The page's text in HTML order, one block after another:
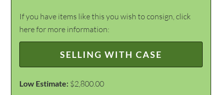
If you have items like this you wish to consign, click
here for more information:
SELLING WITH CASE
Low Estimate: $2,800.00